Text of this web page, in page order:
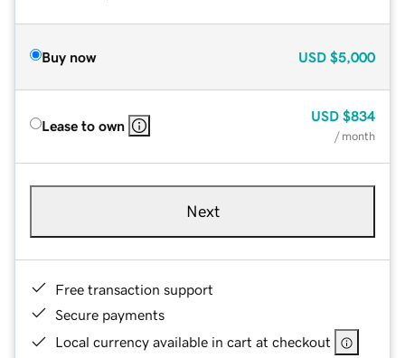
Buy now USD $5,000
Lease to own
USD $834
/ month
Next
Free transaction support
Secure payments
Local currency available in cart at checkout